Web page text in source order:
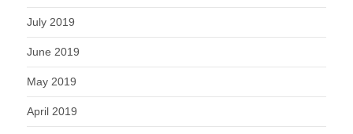
July 2019
June 2019
May 2019
April 2019